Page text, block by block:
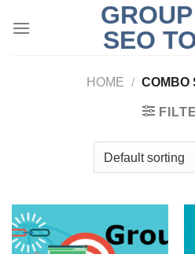
SEO
HOME / COMBO